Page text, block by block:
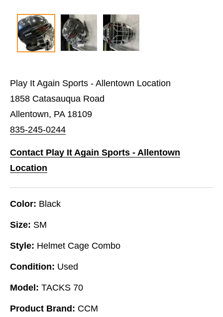
Play It Again Sports - Allentown Location
1858 Catasauqua Road
Allentown, PA 18109
835-245-0244
Contact Play It Again Sports - Allentown
Location
Color: Black
Size: SM
Style: Helmet Cage Combo
Condition: Used
Model: TACKS 70
Product Brand: CCM